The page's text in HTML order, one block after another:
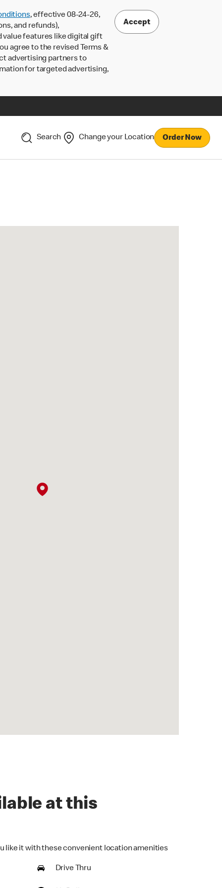
, effective 08-24-26,
and refunds),
value features like digital gift
agree to the revised Terms &
advertising partners to
for targeted advertising,
Accept
Search Change your Location Order Now
at this
like it with these convenient location amenities
Drive Thru